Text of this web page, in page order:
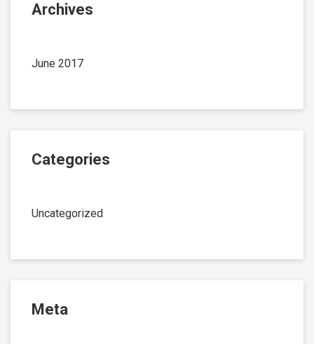
Archives
June 2017
Categories
Uncategorized
Meta